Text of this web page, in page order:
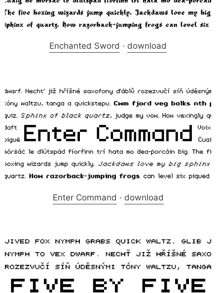
Enchanted Sword · download
Enter Command · download